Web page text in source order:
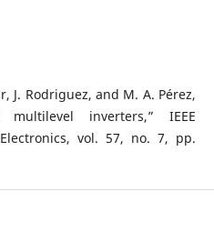
J. Rodriguez, and M. A. Pérez,
inverters,” IEEE
vol. 57, no. 7, pp.